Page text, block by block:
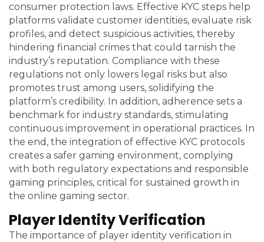
consumer protection laws. Effective KYC steps help
platforms validate customer identities, evaluate risk
profiles, and detect suspicious activities, thereby
hindering financial crimes that could tarnish the
industry’s reputation. Compliance with these
regulations not only lowers legal risks but also
promotes trust among users, solidifying the
platform’s credibility. In addition, adherence sets a
benchmark for industry standards, stimulating
continuous improvement in operational practices. In
the end, the integration of effective KYC protocols
creates a safer gaming environment, complying
with both regulatory expectations and responsible
gaming principles, critical for sustained growth in
the online gaming sector.
Player Identity Verification
The importance of player identity verification in